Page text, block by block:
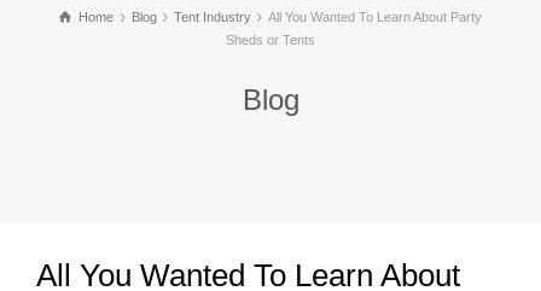
Home Blog Tent Industry
All You Wanted To Learn About Party
Sheds or Tents
Blog
All You Wanted To Learn About